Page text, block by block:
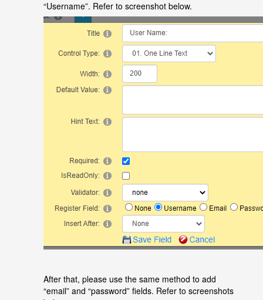
“Username”. Refer to screenshot below.
After that, please use the same method to add
“email” and“password” fields. Refer to screenshots